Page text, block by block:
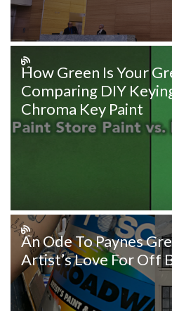
How Green Is Your
Comparing DIY
Chroma Key Paint
An Ode To Paynes
Artist’s Love For Off